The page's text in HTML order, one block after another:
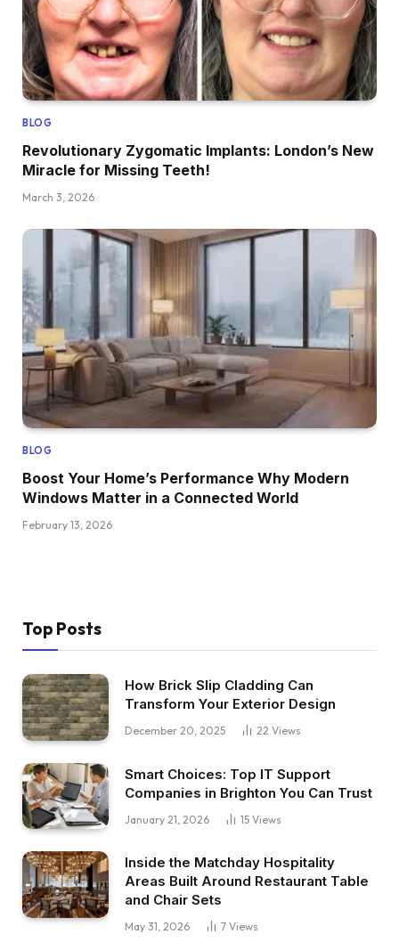
BLOG
Revolutionary Zygomatic Implants: London’s New
Miracle for Missing Teeth!
March 3, 2026
BLOG
Boost Your Home’s Performance Why Modern
Windows Matter in a Connected World
February 13, 2026
Top Posts
How Brick Slip Cladding Can
Transform Your Exterior Design
December 20, 2025 22 Views
Smart Choices: Top IT Support
Companies in Brighton You Can Trust
January 21, 2026 15 Views
Inside the Matchday Hospitality
Areas Built Around Restaurant Table
and Chair Sets
May 31, 2026 7 Views